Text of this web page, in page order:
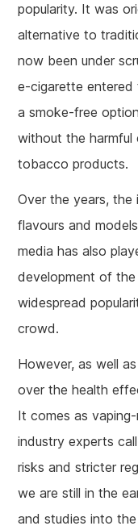
popularity. It was
alternative to
now been under
e-cigarette
a smoke-free
without the
tobacco products.
Over the years,
flavours and
media has also
development of
widespread
crowd.
However, as well
over the health
It comes as
industry experts
risks and stricter
we are still in the
and studies into